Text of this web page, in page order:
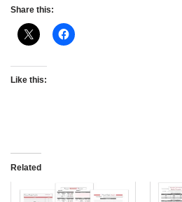
Share this:
Like this:
Related